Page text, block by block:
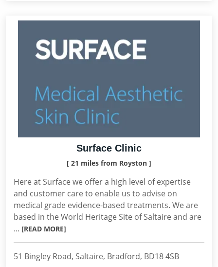
Surface Clinic
[ 21 miles from Royston ]
Here at Surface we offer a high level of expertise
and customer care to enable us to advise on
medical grade evidence-based treatments. We are
based in the World Heritage Site of Saltaire and are
... [READ MORE]
51 Bingley Road, Saltaire, Bradford, BD18 4SB